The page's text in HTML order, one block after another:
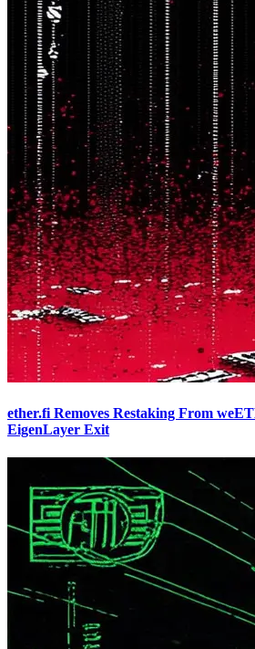
ether.fi Removes Restaking From
EigenLayer Exit